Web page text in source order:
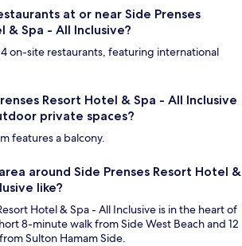
at or near Side Prenses
& Spa - All Inclusive?
on-site restaurants, featuring international
Resort Hotel & Spa - All Inclusive
private spaces?
features a balcony.
around Side Prenses Resort Hotel &
like?
Hotel & Spa - All Inclusive is in the heart of
8-minute walk from Side West Beach and 12
Sulton Hamam Side.